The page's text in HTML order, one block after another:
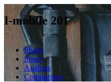
I-mobile 201
Shops
Specs
Analogs
Comparison